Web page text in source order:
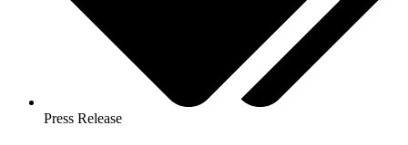
Press Release